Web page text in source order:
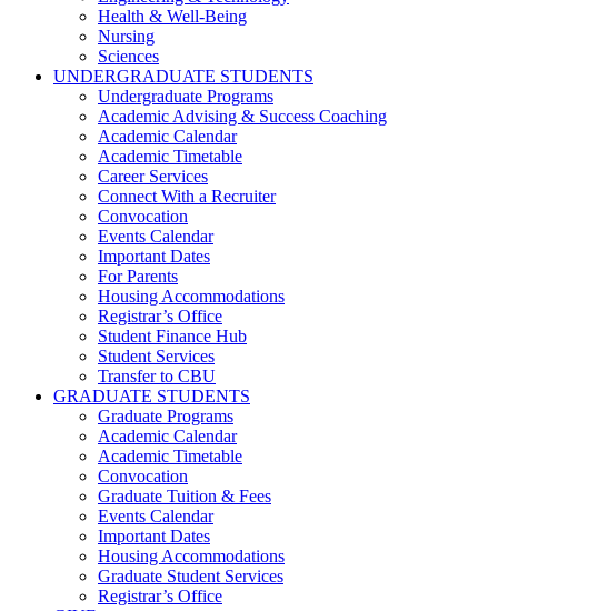
Health & Well-Being
Nursing
Sciences
UNDERGRADUATE STUDENTS
Undergraduate Programs
Academic Advising & Success Coaching
Academic Calendar
Academic Timetable
Career Services
Connect With a Recruiter
Convocation
Events Calendar
Important Dates
For Parents
Housing Accommodations
Registrar’s Office
Student Finance Hub
Student Services
Transfer to CBU
GRADUATE STUDENTS
Graduate Programs
Academic Calendar
Academic Timetable
Convocation
Graduate Tuition & Fees
Events Calendar
Important Dates
Housing Accommodations
Graduate Student Services
Registrar’s Office